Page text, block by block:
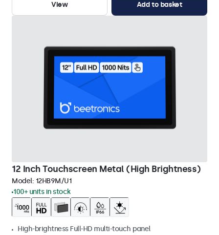
View
Add to basket
12 Inch Touchscreen Metal (High Brightness)
Model: 12HB9M/U1
100+ units in stock
High-brightness Full-HD multi-touch panel